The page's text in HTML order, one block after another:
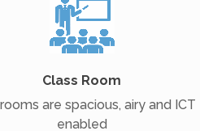
Class Room
are spacious, airy and ICT
enabled